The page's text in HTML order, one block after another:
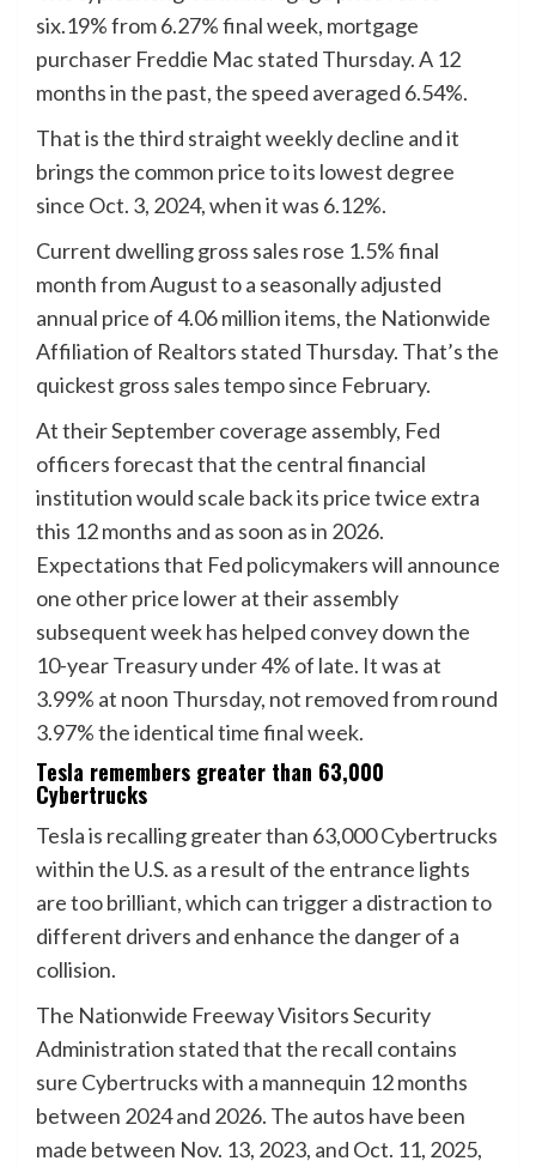
six.19% from 6.27% final week, mortgage
purchaser Freddie Mac stated Thursday. A 12
months in the past, the speed averaged 6.54%.
That is the third straight weekly decline and it
brings the common price to its lowest degree
since Oct. 3, 2024, when it was 6.12%.
Current dwelling gross sales rose 1.5% final
month from August to a seasonally adjusted
annual price of 4.06 million items, the Nationwide
Affiliation of Realtors stated Thursday. That’s the
quickest gross sales tempo since February.
At their September coverage assembly, Fed
officers forecast that the central financial
institution would scale back its price twice extra
this 12 months and as soon as in 2026.
Expectations that Fed policymakers will announce
one other price lower at their assembly
subsequent week has helped convey down the
10-year Treasury under 4% of late. It was at
3.99% at noon Thursday, not removed from round
3.97% the identical time final week.
Tesla remembers greater than 63,000
Cybertrucks
Tesla is recalling greater than 63,000 Cybertrucks
within the U.S. as a result of the entrance lights
are too brilliant, which can trigger a distraction to
different drivers and enhance the danger of a
collision.
The Nationwide Freeway Visitors Security
Administration stated that the recall contains
sure Cybertrucks with a mannequin 12 months
between 2024 and 2026. The autos have been
made between Nov. 13, 2023, and Oct. 11, 2025,